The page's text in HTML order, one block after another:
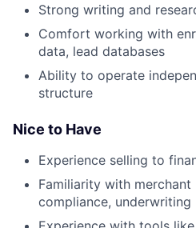
Strong writing and
Comfort working with
data, lead databases
Ability to operate
structure
Nice to Have
Experience selling to
Familiarity with merchant
compliance, underwriting